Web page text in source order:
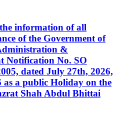
information of all
of the Government of
&
Notification No. SO
dated July 27th, 2026,
a public Holiday on the
Shah Abdul Bhittai